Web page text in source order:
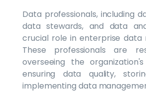
Data professionals, including
data stewards, and data
crucial role in enterprise data
These professionals are
overseeing the
ensuring data quality,
implementing data